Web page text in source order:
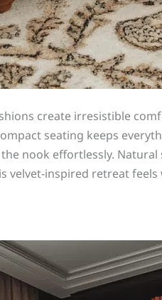
create irresistible
seating keeps
nook effortlessly.
inspired retreat